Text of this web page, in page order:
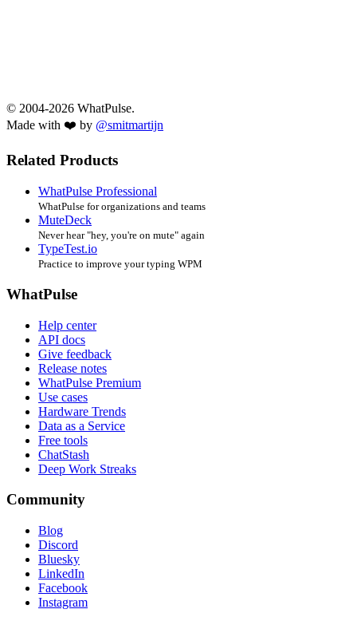
© 2004-2026 WhatPulse.
Made with ❤️ by @smitmartijn
Related Products
WhatPulse Professional
WhatPulse for organizations and teams
MuteDeck
Never hear "hey, you're on mute" again
TypeTest.io
Practice to improve your typing WPM
WhatPulse
Help center
API docs
Give feedback
Release notes
WhatPulse Premium
Use cases
Hardware Trends
Data as a Service
Free tools
ChatStash
Deep Work Streaks
Community
Blog
Discord
Bluesky
LinkedIn
Facebook
Instagram